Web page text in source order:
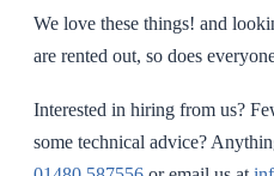
We love these things! and
are rented out, so does
Interested in hiring from us?
some technical advice?